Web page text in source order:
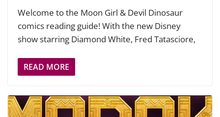
Welcome to the Moon Girl & Devil Dinosaur
comics reading guide! With the new Disney
show starring Diamond White, Fred Tatasciore,
READ MORE